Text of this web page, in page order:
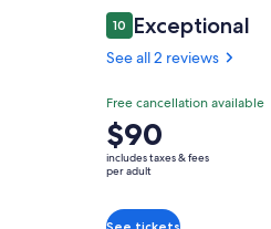
Reviews
1010 out of 10
Exceptional
See all 2 reviews
10.010.0 out of 10
Exceptional
See all
2
reviews
Free cancellation available
Price
is
$90
adult
$90
includes taxes & fees
per adult